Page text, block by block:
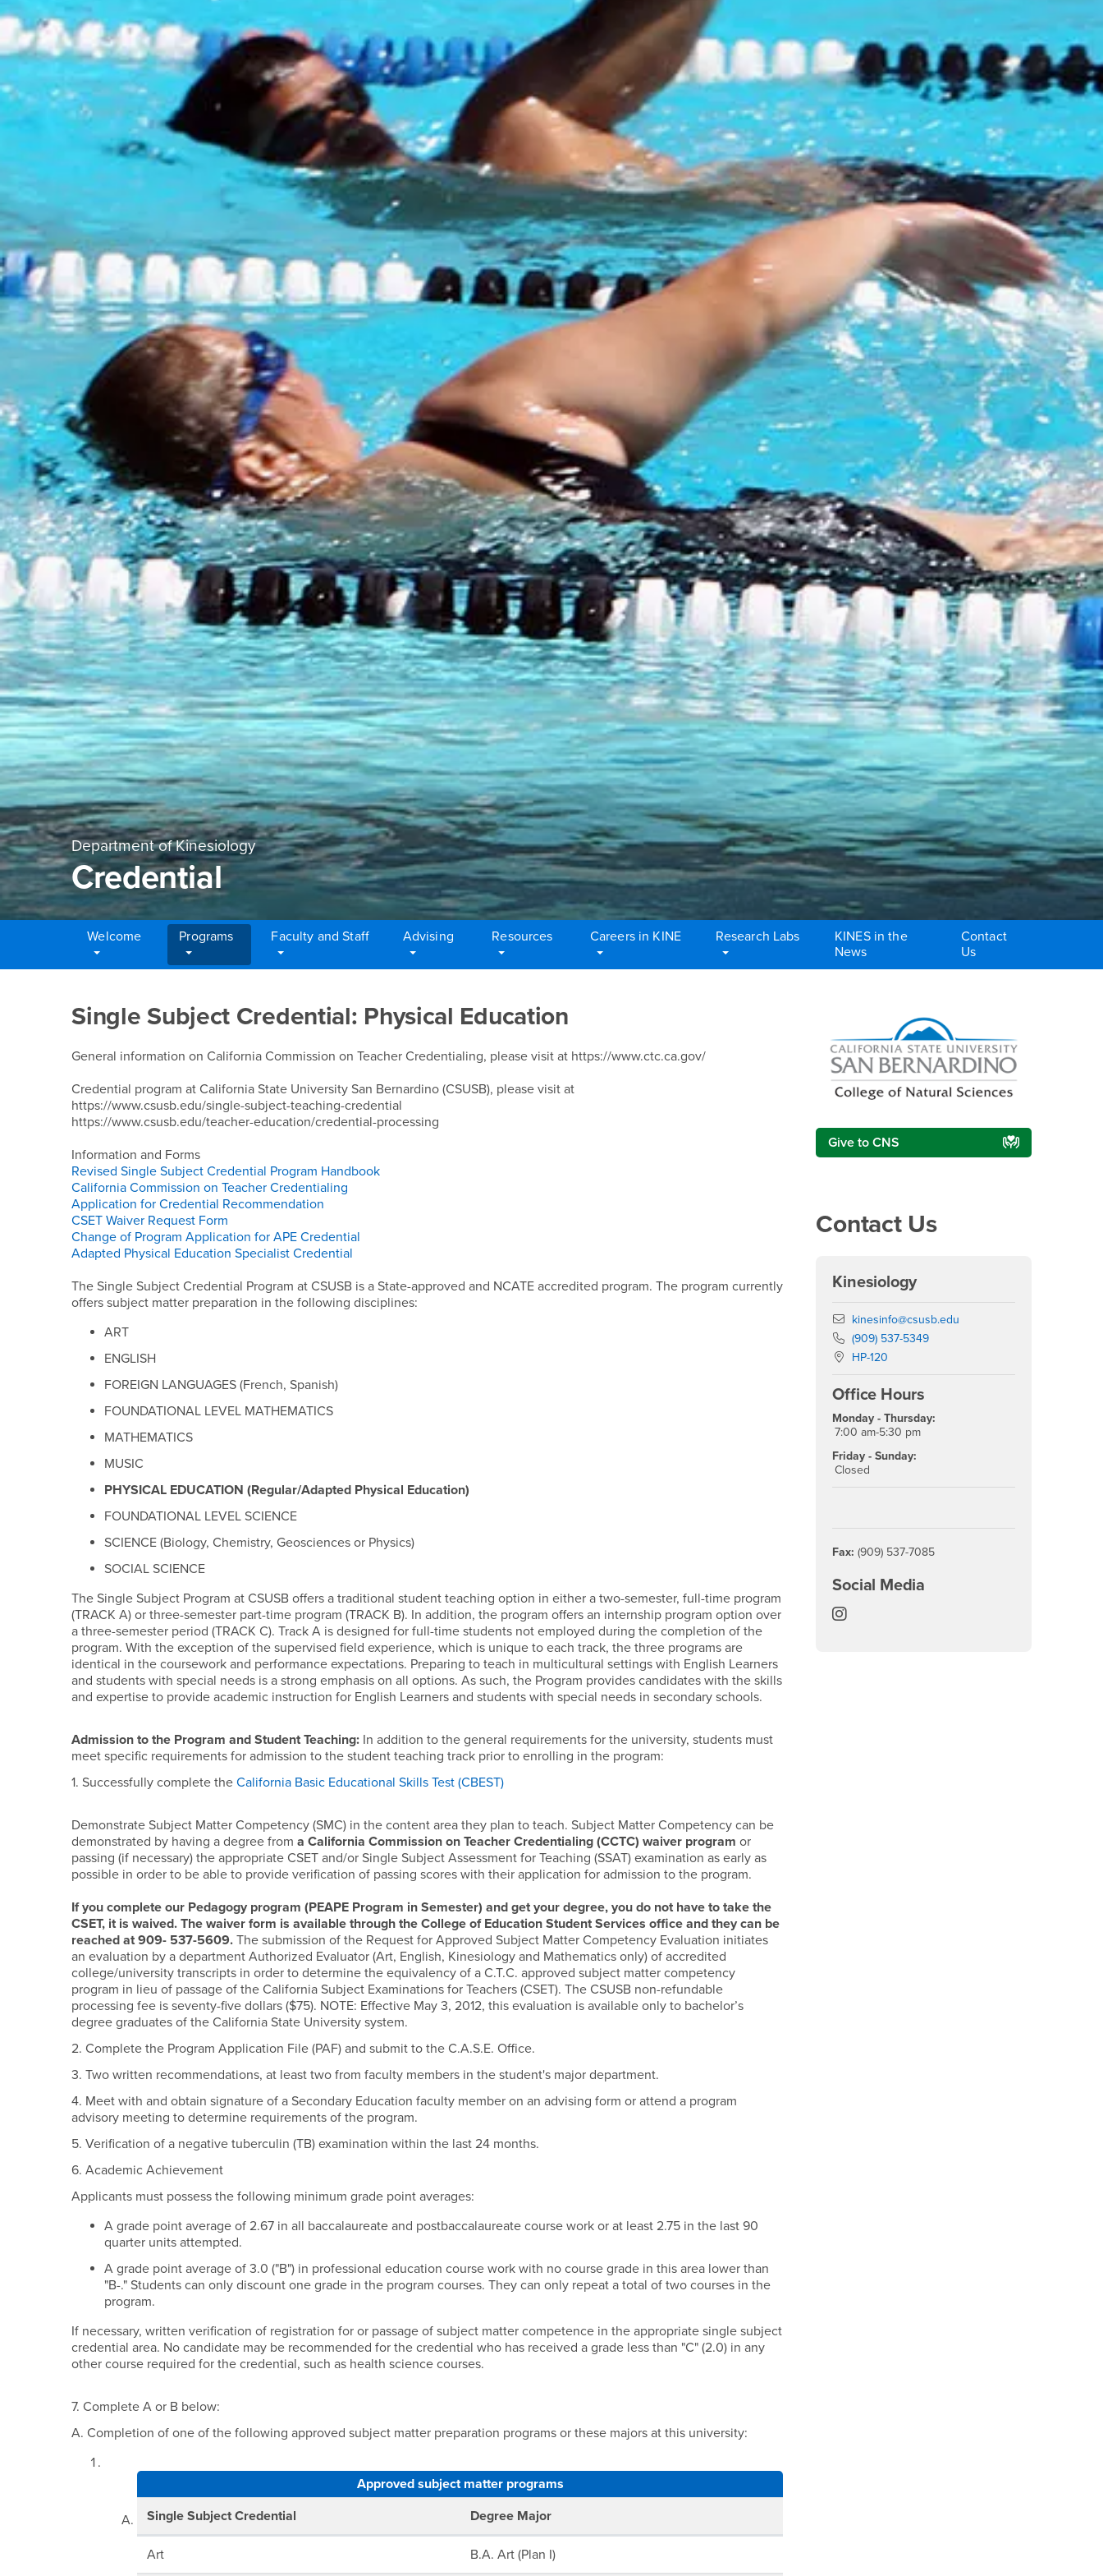
Department of Kinesiology
Credential
Welcome Programs Faculty and Staff Advising Resources Careers in KINE Research Labs
KINES in the
News
Contact
Us
Credential
Single Subject Credential: Physical Education
General information on California Commission on Teacher Credentialing, please visit at https://www.ctc.ca.gov/
Credential program at California State University San Bernardino (CSUSB), please visit at
https://www.csusb.edu/single-subject-teaching-credential
https://www.csusb.edu/teacher-education/credential-processing
Information and Forms
Revised Single Subject Credential Program Handbook
California Commission on Teacher Credentialing
Application for Credential Recommendation
CSET Waiver Request Form
Change of Program Application for APE Credential
Adapted Physical Education Specialist Credential
The Single Subject Credential Program at CSUSB is a State-approved and NCATE accredited program. The program currently
offers subject matter preparation in the following disciplines:
ART
ENGLISH
FOREIGN LANGUAGES (French, Spanish)
FOUNDATIONAL LEVEL MATHEMATICS
MATHEMATICS
MUSIC
PHYSICAL EDUCATION (Regular/Adapted Physical Education)
FOUNDATIONAL LEVEL SCIENCE
SCIENCE (Biology, Chemistry, Geosciences or Physics)
SOCIAL SCIENCE
The Single Subject Program at CSUSB offers a traditional student teaching option in either a two-semester, full-time program
(TRACK A) or three-semester part-time program (TRACK B). In addition, the program offers an internship program option over
a three-semester period (TRACK C). Track A is designed for full-time students not employed during the completion of the
program. With the exception of the supervised field experience, which is unique to each track, the three programs are
identical in the coursework and performance expectations. Preparing to teach in multicultural settings with English Learners
and students with special needs is a strong emphasis on all options. As such, the Program provides candidates with the skills
and expertise to provide academic instruction for English Learners and students with special needs in secondary schools.
Admission to the Program and Student Teaching: In addition to the general requirements for the university, students must
meet specific requirements for admission to the student teaching track prior to enrolling in the program:
1. Successfully complete theCalifornia Basic Educational Skills Test (CBEST)
Demonstrate Subject Matter Competency (SMC) in the content area they plan to teach. Subject Matter Competency can be
demonstrated by having a degree froma California Commission on Teacher Credentialing (CCTC) waiver program or
passing (if necessary) the appropriate CSET and/or Single Subject Assessment for Teaching (SSAT) examination as early as
possible in order to be able to provide verification of passing scores with their application for admission to the program.
If you complete our Pedagogy program (PEAPE Program in Semester) and get your degree, you do not have to take the
CSET, it is waived. The waiver form is available through the College of Education Student Services office and they can be
reached at 909- 537-5609. The submission of the Request for Approved Subject Matter Competency Evaluation initiates
an evaluation by a department Authorized Evaluator (Art, English, Kinesiology and Mathematics only) of accredited
college/university transcripts in order to determine the equivalency of a C.T.C. approved subject matter competency
program in lieu of passage of the California Subject Examinations for Teachers (CSET). The CSUSB non-refundable
processing fee is seventy-five dollars ($75). NOTE: Effective May 3, 2012, this evaluation is available only to bachelor’s
degree graduates of the California State University system.
2. Complete the Program Application File (PAF) and submit to the C.A.S.E. Office.
3. Two written recommendations, at least two from faculty members in the student's major department.
4. Meet with and obtain signature of a Secondary Education faculty member on an advising form or attend a program
advisory meeting to determine requirements of the program.
5. Verification of a negative tuberculin (TB) examination within the last 24 months.
6. Academic Achievement
Applicants must possess the following minimum grade point averages:
A grade point average of 2.67 in all baccalaureate and postbaccalaureate course work or at least 2.75 in the last 90
quarter units attempted.
A grade point average of 3.0 ("B") in professional education course work with no course grade in this area lower than
"B-." Students can only discount one grade in the program courses. They can only repeat a total of two courses in the
program.
If necessary, written verification of registration for or passage of subject matter competence in the appropriate single subject
credential area. No candidate may be recommended for the credential who has received a grade less than "C" (2.0) in any
other course required for the credential, such as health science courses.
7. Complete A or B below:
A. Completion of one of the following approved subject matter preparation programs or these majors at this university:
Approved subject matter programs
Single Subject Credential
Degree Major
Art B.A. Art (Plan I)
Give to CNS
Contact Us
Kinesiology
Email
kinesinfo@csusb.edu
Phone Number
(909) 537-5349
Location:
HP-120
Office Hours
Monday - Thursday:
7:00 am-5:30 pm
Friday - Sunday:
Closed
Fax: (909) 537-7085
Social Media
College of Natural Sciences